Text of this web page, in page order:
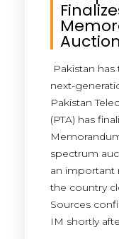
Auction
Pakistan
next-
Pakistan
(PTA) has
spectrum
an important
the country
Sources
IM shortly